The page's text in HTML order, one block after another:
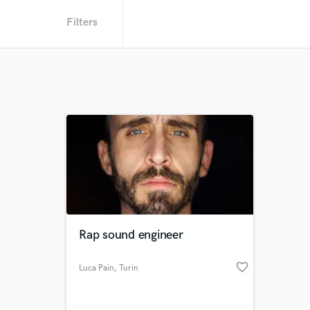
Filters
Rap sound engineer
Luca Pain, Turin favorite_border